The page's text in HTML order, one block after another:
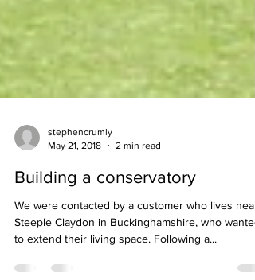
stephencrumly
May 21, 2018
2 min read
Building a conservatory